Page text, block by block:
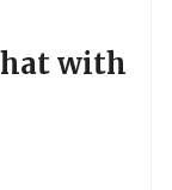
with